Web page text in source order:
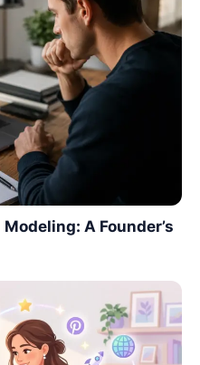
A Founder’s